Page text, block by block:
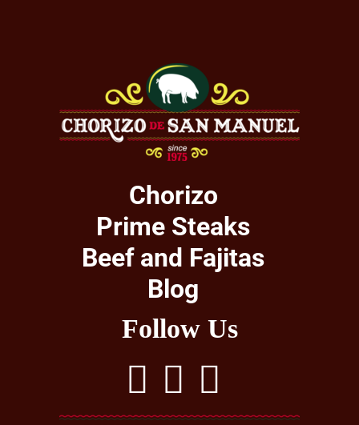
Chorizo
Prime Steaks
Beef and Fajitas
Blog
Follow Us